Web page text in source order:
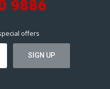
9886
offers